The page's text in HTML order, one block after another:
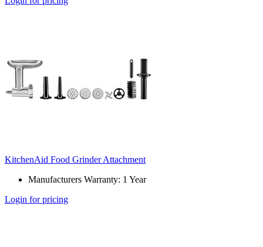
KitchenAid Food Grinder Attachment
Manufacturers Warranty: 1 Year
Login for pricing